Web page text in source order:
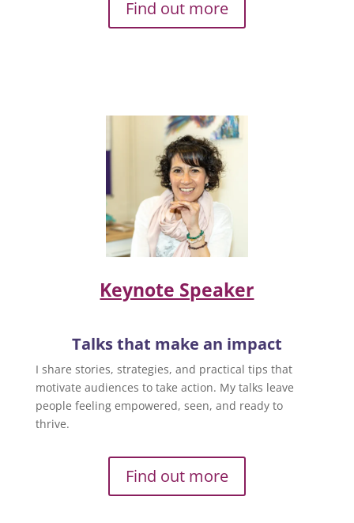
Find out more
Keynote Speaker
Talks that make an impact
I share stories, strategies, and practical tips that
motivate audiences to take action. My talks leave
people feeling empowered, seen, and ready to
thrive.
Find out more